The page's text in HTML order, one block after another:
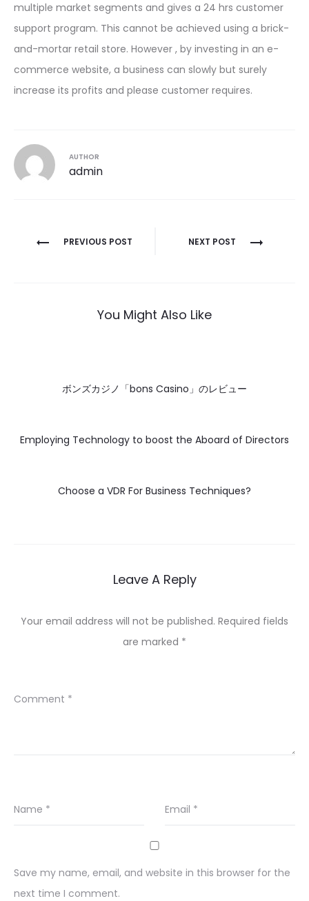
multiple market segments and gives a 24 hrs customer
support program. This cannot be achieved using a brick-
and-mortar retail store. However , by investing in an e-
commerce website, a business can slowly but surely
increase its profits and please customer requires.
AUTHOR
admin
Post
PREVIOUS POST NEXT POST
You Might Also Like
ボンズカジノ「bons Casino」のレビュー
Employing Technology to boost the Aboard of Directors
Choose a VDR For Business Techniques?
Leave A Reply
Your email address will not be published. Required fields
are marked *
Comment *
Name * Email *
Save my name, email, and website in this browser for the
next time I comment.